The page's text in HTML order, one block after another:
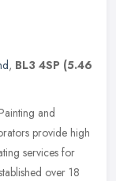
, BL3 4SP (5.46
and
provide high
services for
over 18